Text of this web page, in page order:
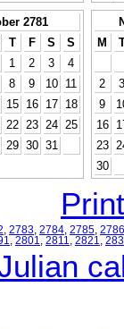
2781
T F S
S
1
2 3
4
8 9 10
11
15 16 17
18
22 23 24
25
29 30 31
M
2
3
9
16
23
30
2783 2784 2785 2786
2801 2811 2821